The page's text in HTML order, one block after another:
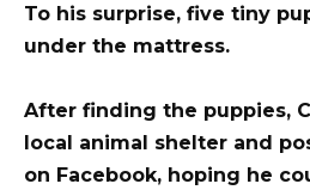
To his surprise, five tiny
under the mattress.
After finding the puppies,
local animal shelter and
on Facebook, hoping he